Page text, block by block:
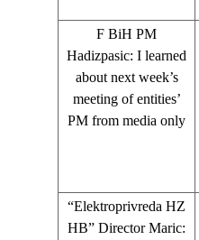
F BiH PM
Hadizpasic: I learned
about next week’s
meeting of entities’
PM from media only
“Elektroprivreda HZ
HB” Director Maric: